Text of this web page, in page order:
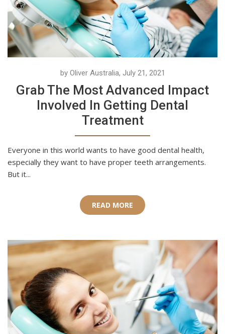
by Oliver Australia, July 21, 2021
Grab The Most Advanced Impact
Involved In Getting Dental
Treatment
Everyone in this world wants to have good dental health,
especially they want to have proper teeth arrangements.
But it...
READ MORE